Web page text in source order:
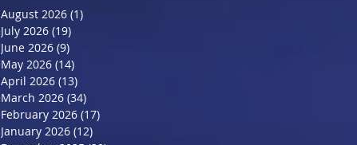
August 2026 (1)
July 2026 (19)
June 2026 (9)
May 2026 (14)
April 2026 (13)
March 2026 (34)
February 2026 (17)
January 2026 (12)